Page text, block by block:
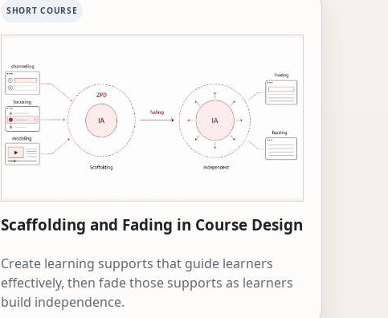
SHORT COURSE
Scaffolding and Fading in Course Design
Create learning supports that guide learners
effectively, then fade those supports as learners
build independence.